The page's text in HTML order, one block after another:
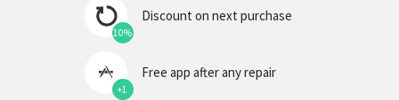
10%
Discount on next purchase
+1
Free app after any repair